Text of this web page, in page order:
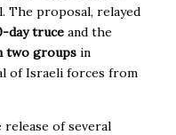
The proposal, relayed
day truce and the
two groups in
of Israeli forces from
of several